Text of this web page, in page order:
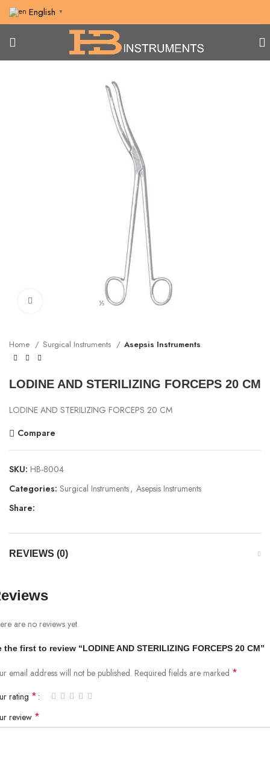
English ▼
Click to enlarge
Home Surgical Instruments Asepsis Instruments
LODINE AND STERILIZING FORCEPS 20 CM
LODINE AND STERILIZING FORCEPS 20 CM
Compare
SKU: HB-8004
Categories: Surgical Instruments, Asepsis Instruments
Share:
REVIEWS (0)
are no reviews yet.
the first to review “LODINE AND STERILIZING FORCEPS 20 CM”
email address will not be published. Required fields are marked *
rating *
review *